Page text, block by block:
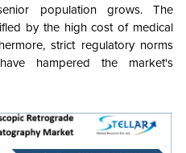
population grows. The
by the high cost of medical
strict regulatory norms
hampered the market's